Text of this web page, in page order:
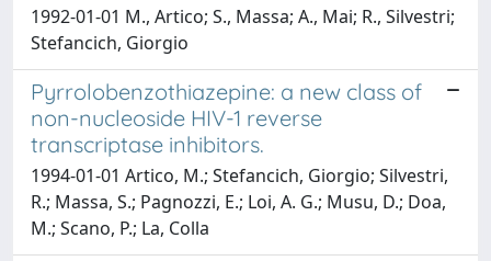
1992-01-01 M., Artico; S., Massa; A., Mai; R., Silvestri;
Stefancich, Giorgio
Pyrrolobenzothiazepine: a new class of
non-nucleoside HIV-1 reverse
transcriptase inhibitors.
1994-01-01 Artico, M.; Stefancich, Giorgio; Silvestri,
R.; Massa, S.; Pagnozzi, E.; Loi, A. G.; Musu, D.; Doa,
M.; Scano, P.; La, Colla